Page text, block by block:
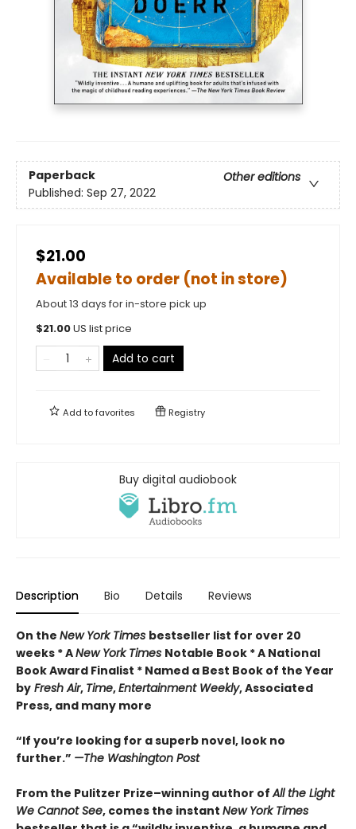
Paperback
Other editions
Published: Sep 27, 2022
$21.00
Available to order (not in store)
About 13 days for in-store pick up
$21.00US list price
Add to cart
Add tofavorites Registry
Buy digital audiobook
Description Bio Details Reviews
On the New York Times bestseller list for over 20
weeks * ANew York Times Notable Book * A National
Book Award Finalist * Named a Best Book of the Year
by Fresh Air, Time,Entertainment Weekly, Associated
Press, and many more
“If you’re looking for a superb novel, look no
further.” —The Washington Post
From the Pulitzer Prize–winning author ofAll the Light
We Cannot See, comes the instant New York Times